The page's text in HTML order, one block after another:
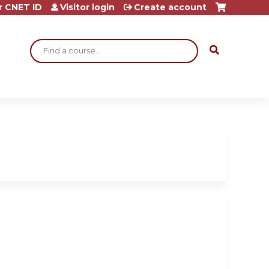
Search
ID Visitor login Create account